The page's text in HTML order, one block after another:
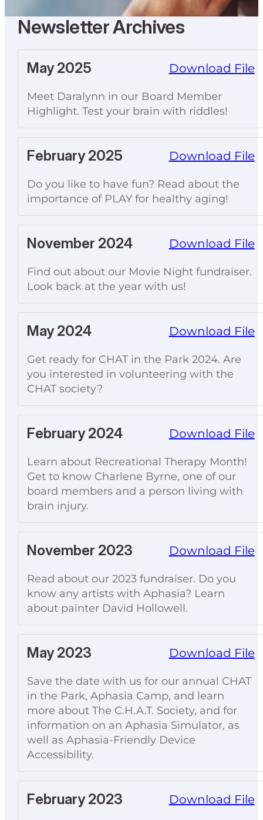
Newsletter Archives
May 2025 Download File
Meet Daralynn in our Board Member
Highlight. Test your brain with riddles!
February 2025 Download File
Do you like to have fun? Read about the
importance of PLAY for healthy aging!
November 2024 Download File
Find out about our Movie Night fundraiser.
Look back at the year with us!
May 2024 Download File
Get ready for CHAT in the Park 2024. Are
you interested in volunteering with the
CHAT society?
February 2024 Download File
Learn about Recreational Therapy Month!
Get to know Charlene Byrne, one of our
board members and a person living with
brain injury.
November 2023 Download File
Read about our 2023 fundraiser. Do you
know any artists with Aphasia? Learn
about painter David Hollowell.
May 2023 Download File
Save the date with us for our annual CHAT
in the Park, Aphasia Camp, and learn
more about The C.H.A.T. Society, and for
information on an Aphasia Simulator, as
well as Aphasia-Friendly Device
Accessibility.
February 2023 Download File